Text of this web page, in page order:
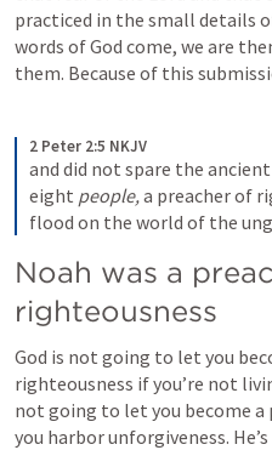
practiced in the small details
words of God come, we are
them. Because of this
2 Peter 2:5 NKJV
and did not spare the
eight people, a preacher of
flood on the world of the
Noah was a
righteousness
God is not going to let you
righteousness if you’re not
not going to let you become
you harbor unforgiveness.